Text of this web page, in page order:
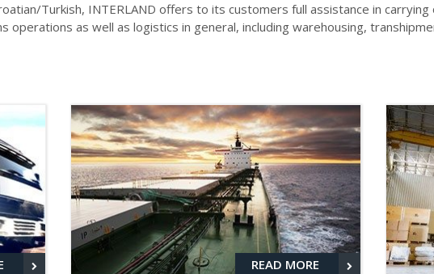
Turkish, INTERLAND offers to its customers full assistance in
as well as logistics in general, including warehousing,
READ MORE